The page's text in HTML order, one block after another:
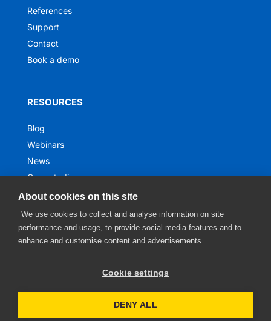
References
Support
Contact
Book a demo
RESOURCES
Blog
Webinars
News
Case studies
Ebooks
About cookies on this site
We use cookies to collect and analyse information on site
performance and usage, to provide social media features and to
enhance and customise content and advertisements.
Cookie settings
DENY ALL